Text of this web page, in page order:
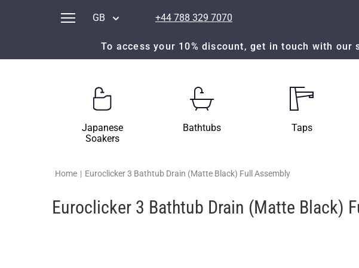
GB +44 788 329 7070
To access your 10% discount, get in touch with
Japanese
Soakers
Bathtubs Taps
Home | Euroclicker 3 Bathtub Drain (Matte Black) Full Assembly
Euroclicker 3 Bathtub Drain (Matte Black)